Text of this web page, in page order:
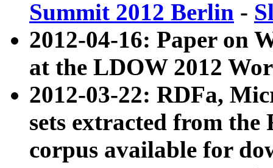
Summit 2012 Berlin -
2012-04-16: Paper on
at the LDOW 2012
2012-03-22: RDFa,
sets extracted from
corpus available for